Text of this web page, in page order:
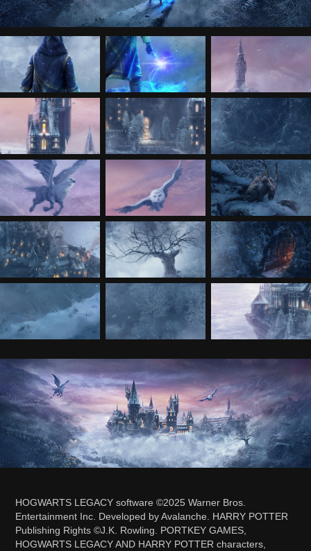
HOGWARTS LEGACY software ©2025 Warner Bros.
Entertainment Inc. Developed by Avalanche. HARRY POTTER
Publishing Rights ©J.K. Rowling. PORTKEY GAMES,
HOGWARTS LEGACY AND HARRY POTTER characters,